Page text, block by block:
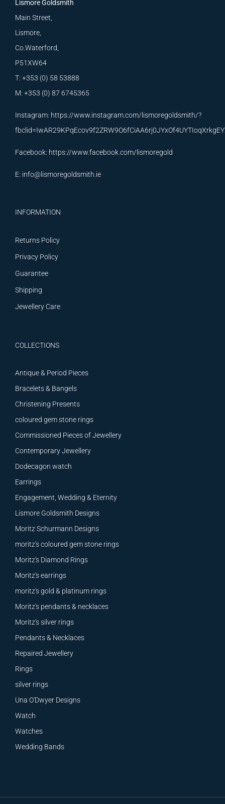
Lismore Goldsmith
Main Street,
Lismore,
Co.Waterford,
P51XW64
T: +353 (0) 58 53888
M: +353 (0) 87 6745365
Instagram: https://www.instagram.com/lismoregoldsmith/?
Facebook: https://www.facebook.com/lismoregold
E: info@lismoregoldsmith.ie
INFORMATION
Returns Policy
Privacy Policy
Guarantee
Shipping
Jewellery Care
COLLECTIONS
Antique & Period Pieces
Bracelets & Bangels
Christening Presents
coloured gem stone rings
Commissioned Pieces of Jewellery
Contemporary Jewellery
Dodecagon watch
Earrings
Engagement, Wedding & Eternity
Lismore Goldsmith Designs
Moritz Schurmann Designs
moritz's coloured gem stone rings
Moritz's Diamond Rings
Moritz's earrings
moritz's gold & platinum rings
Moritz's pendants & necklaces
Moritz's silver rings
Pendants & Necklaces
Repaired Jewellery
Rings
silver rings
Una O'Dwyer Designs
Watch
Watches
Wedding Bands